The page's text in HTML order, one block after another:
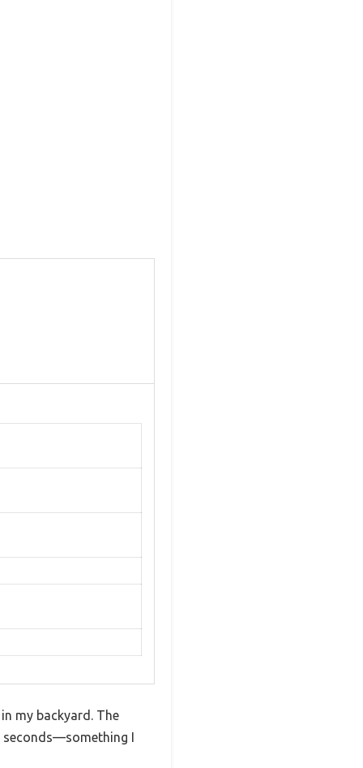
my backyard. The
seconds—something I